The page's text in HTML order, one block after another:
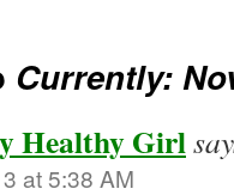
Currently:
Healthy Girl
at 5:38 AM